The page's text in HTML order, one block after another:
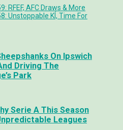
RFEF, AFC Draws & More
Unstoppable KÍ, Time For
On Ipswich
Driving The
Park
Serie A This Season
Leagues